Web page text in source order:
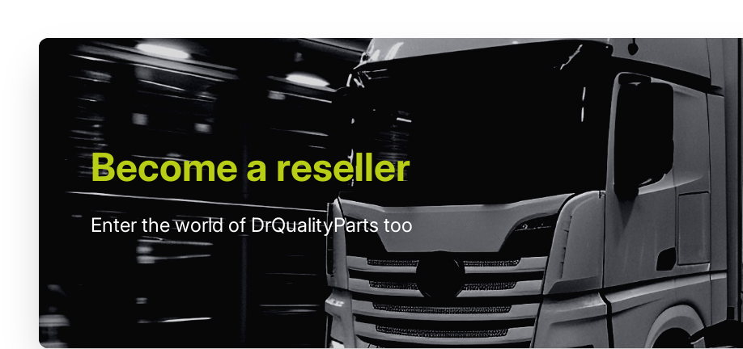
Become a reseller
Enter the world of DrQualityParts too